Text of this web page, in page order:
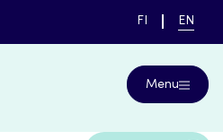
SWITCH
FI EN
Menu